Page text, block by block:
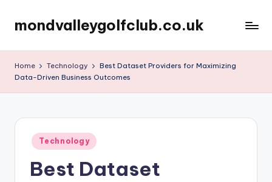
Skip
content
mondvalleygolfclub.co.uk
Home Technology
Best Dataset Providers for Maximizing
Data-Driven Business Outcomes
Posted
in
Technology
Best Dataset